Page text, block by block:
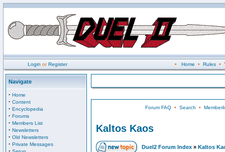
Login orRegister • Home • Rules•
Navigate
· Home
· Content
· Encyclopedia
· Forums
· Members List
· Newsletters
· Old Newsletters
· Private Messages
Forum FAQ• Search •
Kaltos Kaos
Duel2 Forum Index » Kaltos